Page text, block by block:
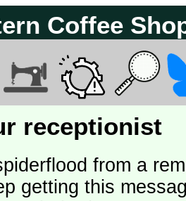
Coffee
receptionist
from a
getting this